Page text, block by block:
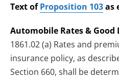
Text ofProposition 103as
Automobile Rates &
1861.02 (a) Rates and
insurance policy, as
Section 660, shall be